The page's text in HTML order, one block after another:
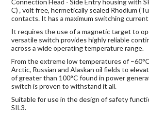
Connection Head - Side Entry housing with
C) , volt free, hermetically sealed Rhodium
contacts. It has a maximum switching
It requires the use of a magnetic target to
versatile switch provides highly reliable
across a wide operating temperature range.
From the extreme low temperatures of
Arctic, Russian and Alaskan oil fields to
of greater than 100°C found in power
switch is proven to withstand it all.
Suitable for use in the design of safety
SIL3.